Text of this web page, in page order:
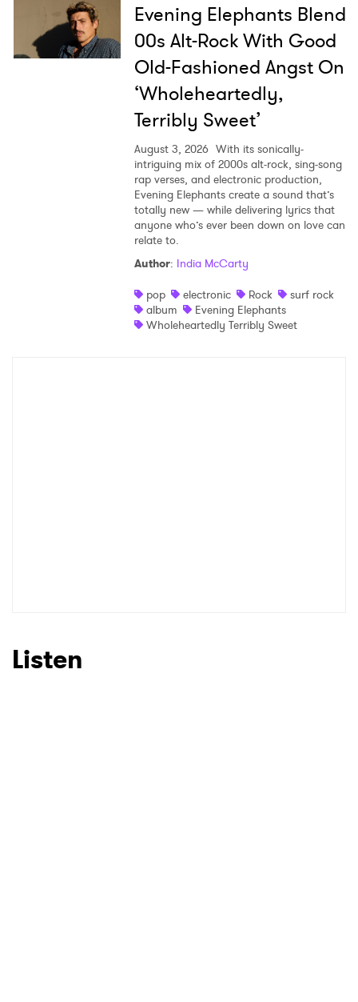
Evening Elephants Blend
00s Alt-Rock With Good
Old-Fashioned Angst On
‘Wholeheartedly,
Terribly Sweet’
August 3, 2026 With its sonically-
intriguing mix of 2000s alt-rock, sing-song
rap verses, and electronic production,
Evening Elephants create a sound that’s
totally new — while delivering lyrics that
anyone who’s ever been down on love can
relate to.
Author: India McCarty
pop
electronic Rock
surf rock
album
Evening Elephants
Wholeheartedly Terribly Sweet
Listen